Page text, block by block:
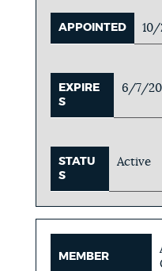
APPOINTED 10/
EXPIRE
S
6/7/
STATU
S
Active
MEMBER